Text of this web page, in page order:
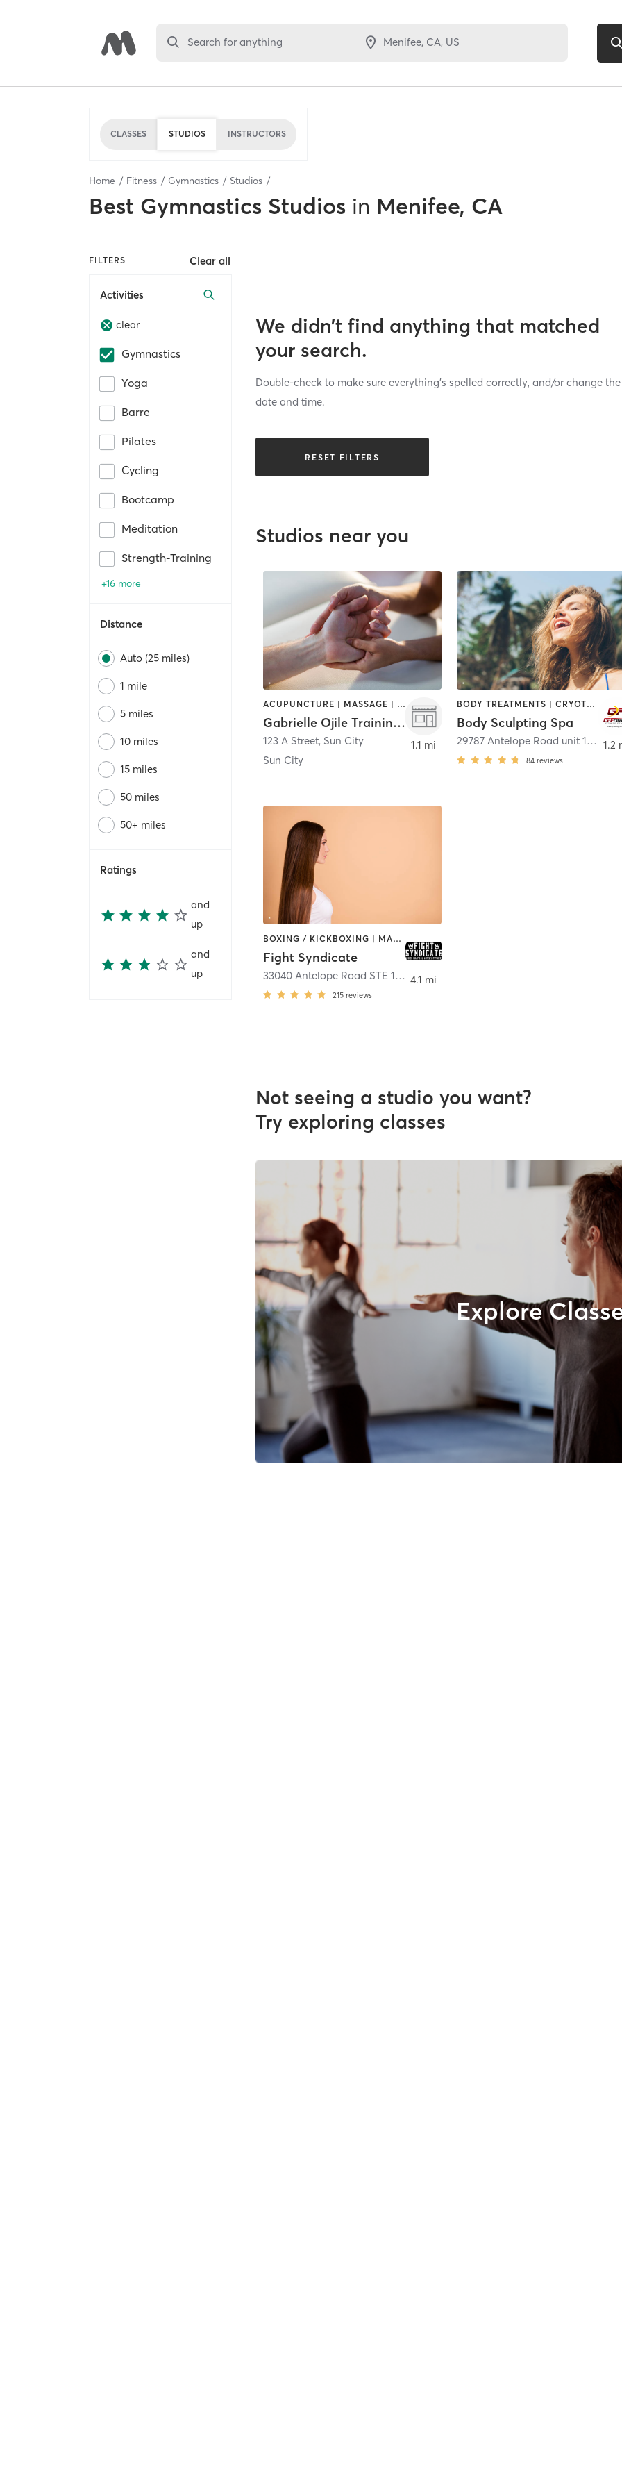
Search for anything
CLASSES STUDIOS INSTRUCTORS
Home Fitness Gymnastics Studios
Best Gymnastics Studios in Menifee, CA
FILTERS Clear all
Activities
clear
Gymnastics
Yoga
Barre
Pilates
Cycling
Bootcamp
Meditation
Strength-Training
+16 more
Distance
Auto (25 miles)
1 mile
5 miles
10 miles
15 miles
50 miles
50+ miles
Ratings
and
up
and
up
We didn’t find anything that matched
your search.
Double-check to make sure everything’s spelled correctly, and/or change the
date and time.
RESET FILTERS
Studios near you
ACUPUNCTURE | MASSAGE | PERSONAL TRAINING
Gabrielle Ojile Training Demo Site
123 A Street, Sun City
Sun City
1.1 mi
BODY TREATMENTS | CRYOTHERAPY | FACE TREATMENTS | MED SPA | OTHER | TANNING
Body Sculpting Spa
29787 Antelope Road unit 100 suite 9
84 reviews
1.2
BOXING / KICKBOXING | MARTIAL ARTS | OTHER
Fight Syndicate
33040 Antelope Road STE 112 Murrieta
215 reviews
4.1 mi
Not seeing a studio you want?
Try exploring classes
Explore